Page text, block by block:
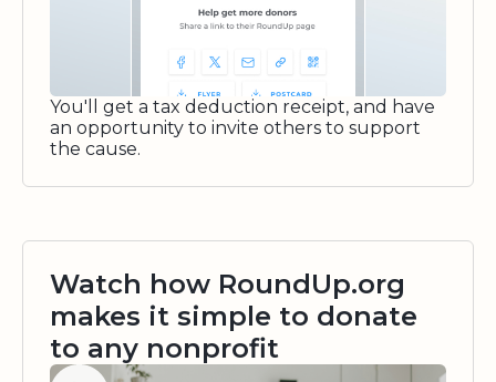
You'll get a tax deduction receipt, and have
an opportunity to invite others to support
the cause.
Watch how RoundUp.org
makes it simple to donate
to any nonprofit
Watch video